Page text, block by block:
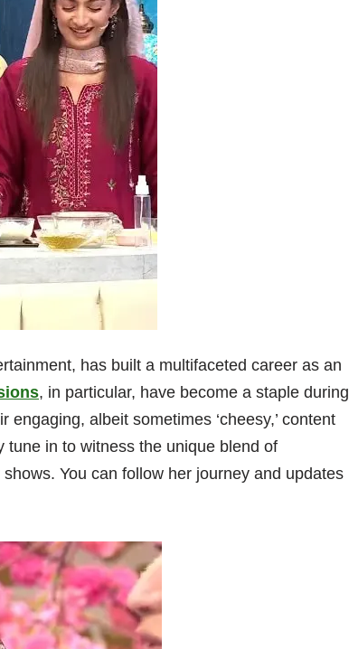
has built a multifaceted career as an
, in particular, have become a staple during
albeit sometimes ‘cheesy,’ content
in to witness the unique blend of
You can follow her journey and updates